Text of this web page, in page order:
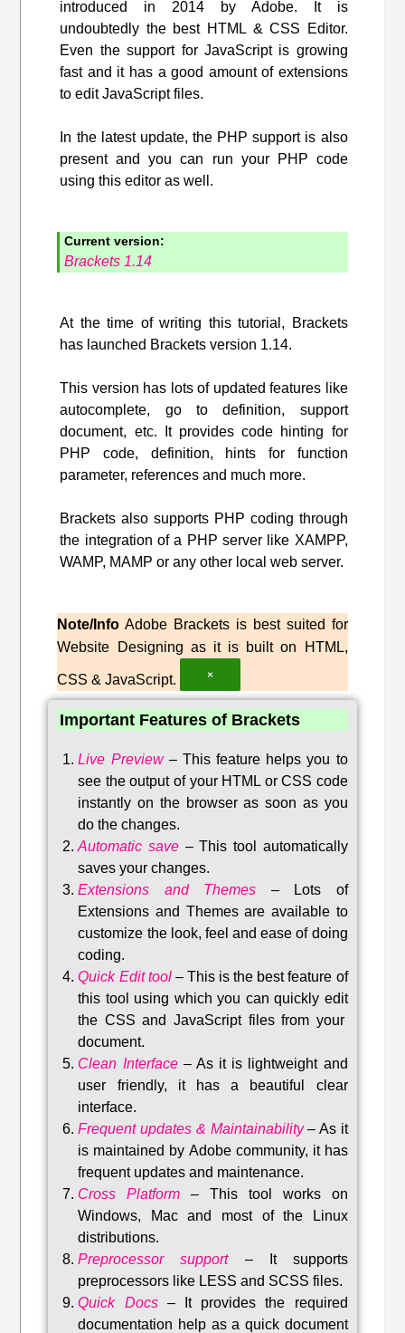
introduced in 2014 by Adobe. It is
undoubtedly the best HTML & CSS Editor.
Even the support for JavaScript is growing
fast and it has a good amount of extensions
to edit JavaScript files.
In the latest update, the PHP support is also
present and you can run your PHP code
using this editor as well.
Current version:
Brackets 1.14
At the time of writing this tutorial, Brackets
has launched Brackets version 1.14.
This version has lots of updated features like
autocomplete, go to definition, support
document, etc. It provides code hinting for
PHP code, definition, hints for function
parameter, references and much more.
Brackets also supports PHP coding through
the integration of a PHP server like XAMPP,
WAMP, MAMP or any other local web server.
Note/Info Adobe Brackets is best suited for
Website Designing as it is built on HTML,
CSS & JavaScript. ×
Important Features of Brackets
Live Preview– This feature helps you to
see the output of your HTML or CSS code
instantly on the browser as soon as you
do the changes.
Automatic save –This tool automatically
saves your changes.
Extensions and Themes –
Lots of
Extensions and Themes are available to
customize the look, feel and ease of doing
coding.
Quick Edit tool– This is the best feature of
this tool using which you can quickly edit
the CSS and JavaScript files from your
document.
Clean Interface– As it is lightweight and
user friendly, it has a beautiful clear
interface.
Frequent updates & Maintainability– As it
is maintained by Adobe community, it has
frequent updates and maintenance.
Cross Platform – This tool works on
Windows, Mac and most of the Linux
distributions.
Preprocessor support–
It supports
preprocessors like LESS and SCSS files.
Quick Docs–
It provides the required
documentation help as a quick document